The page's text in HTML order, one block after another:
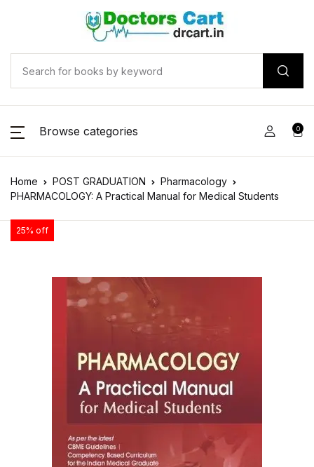
Browse categories 0
Home POST GRADUATION
Pharmacology
PHARMACOLOGY: A Practical Manual for Medical Students
25% off